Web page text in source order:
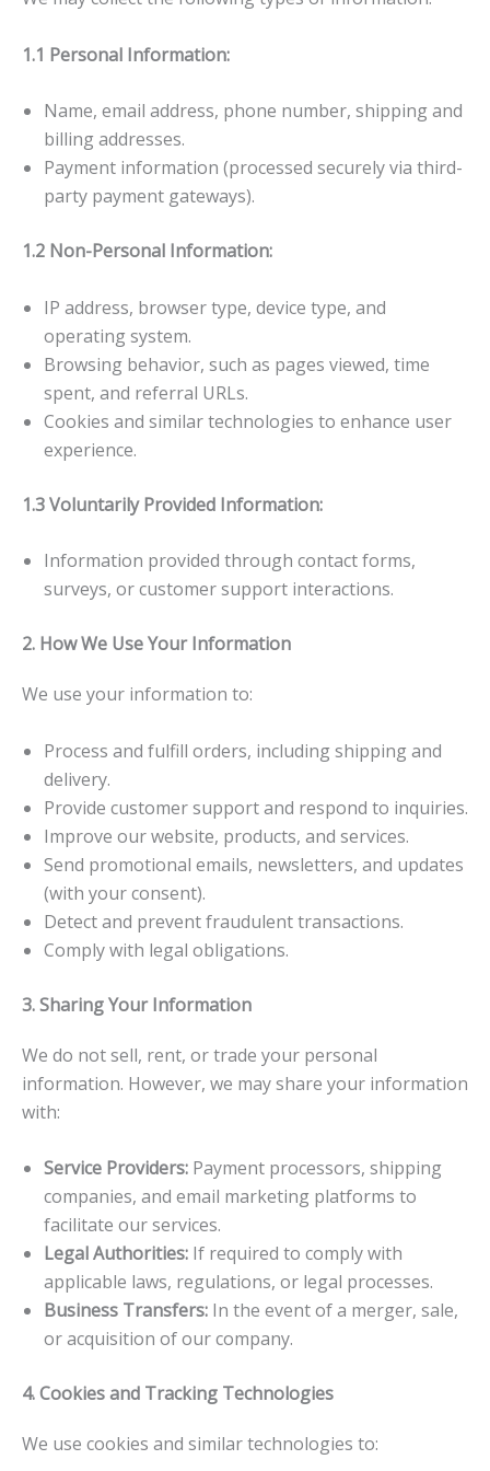
1.1 Personal Information:
Name, email address, phone number, shipping and
billing addresses.
Payment information (processed securely via third-
party payment gateways).
1.2 Non-Personal Information:
IP address, browser type, device type, and
operating system.
Browsing behavior, such as pages viewed, time
spent, and referral URLs.
Cookies and similar technologies to enhance user
experience.
1.3 Voluntarily Provided Information:
Information provided through contact forms,
surveys, or customer support interactions.
2. How We Use Your Information
We use your information to:
Process and fulfill orders, including shipping and
delivery.
Provide customer support and respond to inquiries.
Improve our website, products, and services.
Send promotional emails, newsletters, and updates
(with your consent).
Detect and prevent fraudulent transactions.
Comply with legal obligations.
3. Sharing Your Information
We do not sell, rent, or trade your personal
information. However, we may share your information
with:
Service Providers: Payment processors, shipping
companies, and email marketing platforms to
facilitate our services.
Legal Authorities: If required to comply with
applicable laws, regulations, or legal processes.
Business Transfers: In the event of a merger, sale,
or acquisition of our company.
4. Cookies and Tracking Technologies
We use cookies and similar technologies to: